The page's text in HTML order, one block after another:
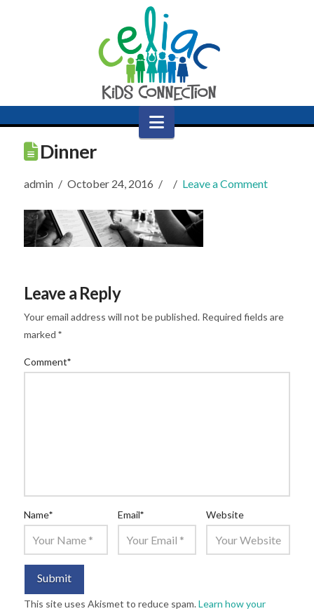
Navigation
Dinner
admin October 24, 2016 Leave a Comment
Leave a Reply
Your email address will not be published. Required fields are
marked *
Comment*
Name* Email* Website
This site uses Akismet to reduce spam.Learn how your